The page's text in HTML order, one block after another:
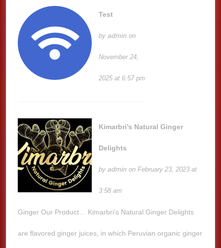
Test
byadmin on
November 24,
2025 at 6:57 pm
Kimarbri’s Natural Ginger
Delights
byadmin on February 23, 2023 at
3:58 am
Ginger Our Product… Kimarbri’s Natural Ginger Delights
are flavored ginger juices, in which Peruvian organic ginger